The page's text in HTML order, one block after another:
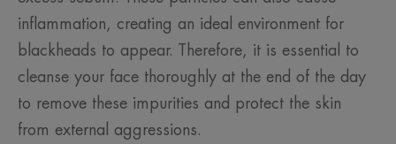
inflammation, creating an ideal environment for
blackheads to appear. Therefore, it is essential to
cleanse your face thoroughly at the end of the day
to remove these impurities and protect the skin
from external aggressions.